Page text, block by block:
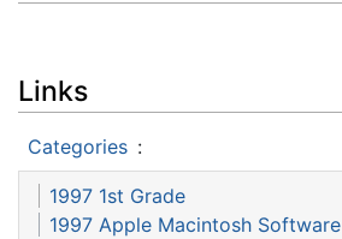
Links
Categories :
1997 1st Grade
1997 Apple Macintosh Software